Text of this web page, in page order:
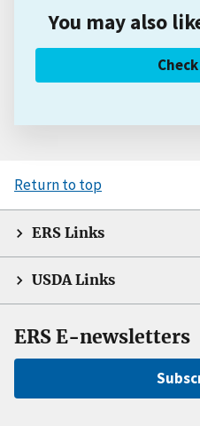
You may also
Return to top
ERS Links
USDA Links
ERS E-newsletters